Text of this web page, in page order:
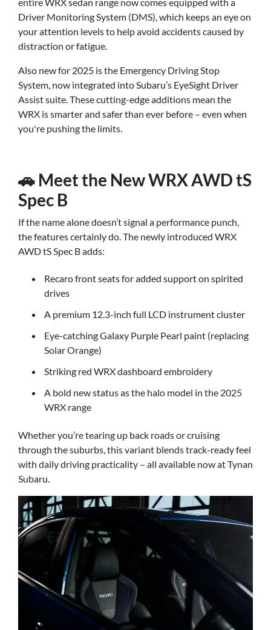
Driver Monitoring System (DMS), which keeps an eye on
your attention levels to help avoid accidents caused by
distraction or fatigue.
Also new for 2025 is the Emergency Driving Stop
System, now integrated into Subaru’s EyeSight Driver
Assist suite. These cutting-edge additions mean the
WRX is smarter and safer than ever before – even when
you're pushing the limits.
🚗 Meet the New WRX AWD tS
Spec B
If the name alone doesn’t signal a performance punch,
the features certainly do. The newly introduced WRX
AWD tS Spec B adds:
Recaro front seats for added support on spirited
drives
A premium 12.3-inch full LCD instrument cluster
Eye-catching Galaxy Purple Pearl paint (replacing
Solar Orange)
Striking red WRX dashboard embroidery
A bold new status as the halo model in the 2025
WRX range
Whether you’re tearing up back roads or cruising
through the suburbs, this variant blends track-ready feel
with daily driving practicality – all available now at Tynan
Subaru.